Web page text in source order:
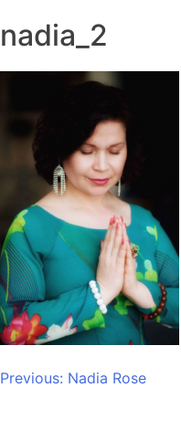
nadia_2
Post
Previous: Nadia Rose